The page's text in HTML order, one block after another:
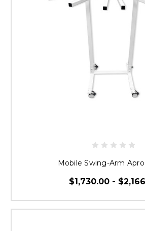
Mobile Swing-Arm
$1,730.00 -